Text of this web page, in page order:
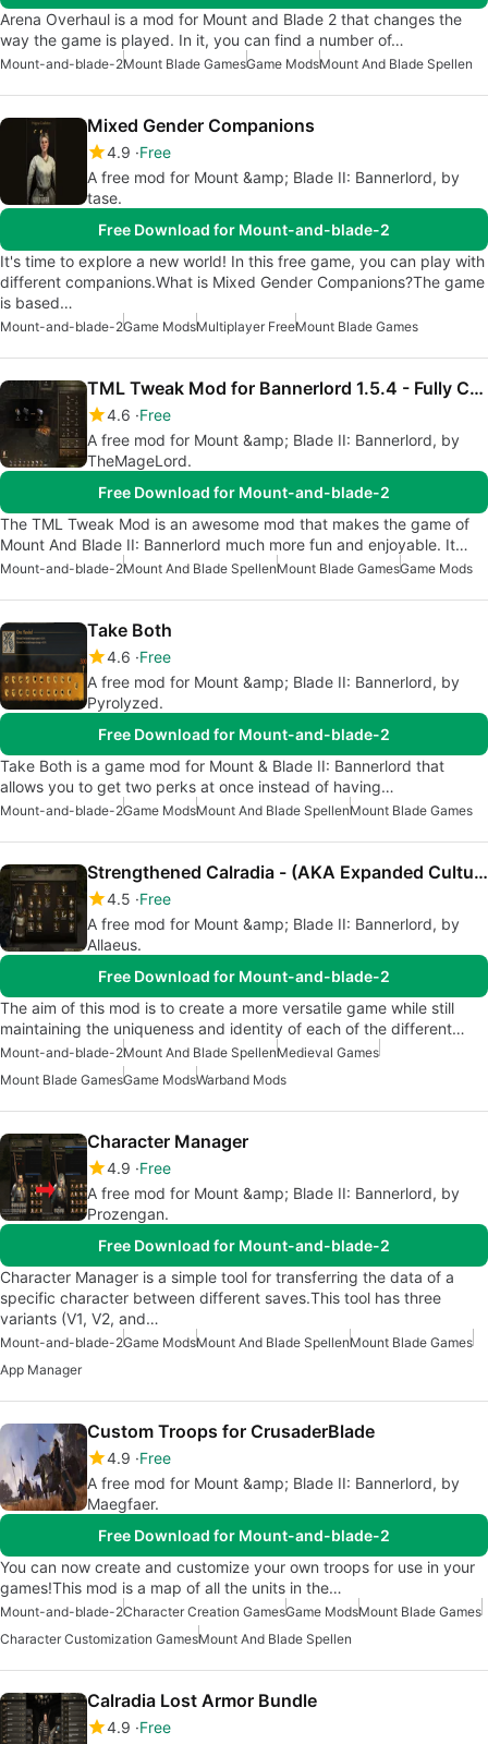
Arena Overhaul is a mod for Mount and Blade 2 that changes the
way the game is played. In it, you can find a number of…
Mount-and-blade-2Mount Blade GamesGame ModsMount And Blade Spellen
Mixed Gender Companions
4.9 Free
A free mod for Mount &amp; Blade II: Bannerlord, by
tase.
Free Download for Mount-and-blade-2
It's time to explore a new world! In this free game, you can play with
different companions.What is Mixed Gender Companions?The game
is based…
Mount-and-blade-2Game ModsMultiplayer FreeMount Blade Games
TML Tweak Mod for Bannerlord 1.5.4 - Fully Configurable
4.6 Free
A free mod for Mount &amp; Blade II: Bannerlord, by
TheMageLord.
Free Download for Mount-and-blade-2
The TML Tweak Mod is an awesome mod that makes the game of
Mount And Blade II: Bannerlord much more fun and enjoyable. It…
Mount-and-blade-2Mount And Blade SpellenMount Blade GamesGame Mods
Take Both
4.6 Free
A free mod for Mount &amp; Blade II: Bannerlord, by
Pyrolyzed.
Free Download for Mount-and-blade-2
Take Both is a game mod for Mount & Blade II: Bannerlord that
allows you to get two perks at once instead of having…
Mount-and-blade-2Game ModsMount And Blade SpellenMount Blade Games
Strengthened Calradia - (AKA Expanded Culture Elites)
4.5 Free
A free mod for Mount &amp; Blade II: Bannerlord, by
Allaeus.
Free Download for Mount-and-blade-2
The aim of this mod is to create a more versatile game while still
maintaining the uniqueness and identity of each of the different…
Mount-and-blade-2Mount And Blade SpellenMedieval Games
Mount Blade GamesGame ModsWarband Mods
Character Manager
4.9 Free
A free mod for Mount &amp; Blade II: Bannerlord, by
Prozengan.
Free Download for Mount-and-blade-2
Character Manager is a simple tool for transferring the data of a
specific character between different saves.This tool has three
variants (V1, V2, and…
Mount-and-blade-2Game ModsMount And Blade SpellenMount Blade Games
App Manager
Custom Troops for CrusaderBlade
4.9 Free
A free mod for Mount &amp; Blade II: Bannerlord, by
Maegfaer.
Free Download for Mount-and-blade-2
You can now create and customize your own troops for use in your
games!This mod is a map of all the units in the…
Mount-and-blade-2Character Creation GamesGame ModsMount Blade Games
Character Customization GamesMount And Blade Spellen
Calradia Lost Armor Bundle
4.9 Free